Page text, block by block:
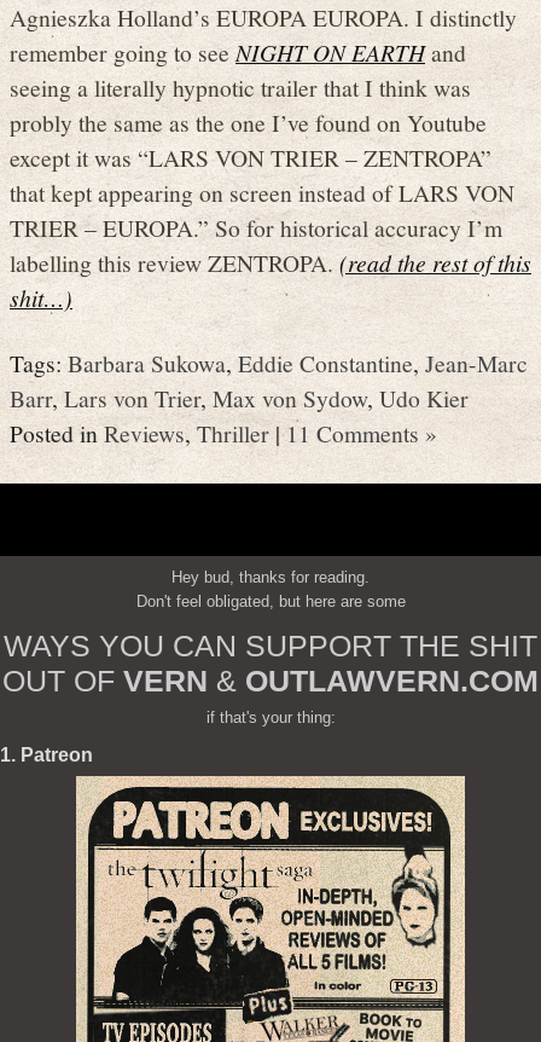
Agnieszka Holland’s EUROPA EUROPA. I distinctly
remember going to seeNIGHT ON EARTHand
seeing a literally hypnotic trailer that I think was
probly the same as the one I’ve found on Youtube
except it was “LARS VON TRIER – ZENTROPA”
that kept appearing on screen instead of LARS VON
TRIER – EUROPA.” So for historical accuracy I’m
labelling this review ZENTROPA.(read the rest of this
shit…)
Tags:Barbara Sukowa,Eddie Constantine,Jean-Marc
Barr,Lars von Trier,Max von Sydow, Udo Kier
Posted inReviews,Thriller|11 Comments »
Hey bud, thanks for reading.
Don't feel obligated, but here are some
WAYS YOU CAN SUPPORT THE SHIT
OUT OF VERN & OUTLAWVERN.COM
if that's your thing:
1. Patreon